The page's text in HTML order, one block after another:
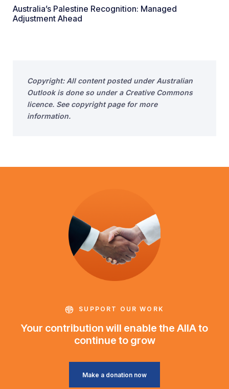
Australia’s Palestine Recognition: Managed
Adjustment Ahead
Copyright: All content posted under Australian
Outlook is done so under a Creative Commons
licence. See copyright page for more
information.
SUPPORT OUR WORK
Your contribution will enable the AIIA to
continue to grow
Make a donation now